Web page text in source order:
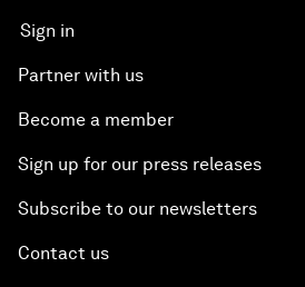
Sign in
Partner with us
Become a member
Sign up for our press releases
Subscribe to our newsletters
Contact us